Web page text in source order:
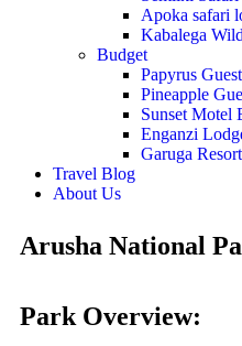
Apoka safari
Kabalega
Budget
Papyrus
Pineapple
Sunset Motel
Enganzi
Garuga
Travel Blog
About Us
Arusha National
Park Overview: